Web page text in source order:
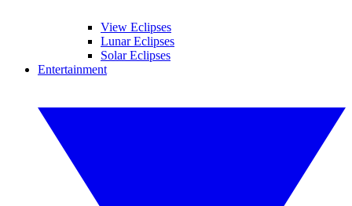
View Eclipses
Lunar Eclipses
Solar Eclipses
Entertainment